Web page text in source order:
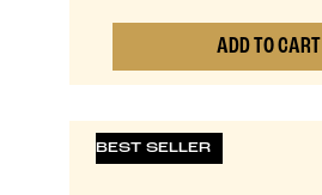
ADD TO CART
0
BEST SELLER